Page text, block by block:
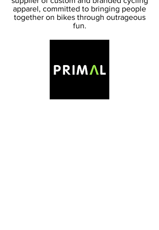
apparel, committed to bringing people
together on bikes through outrageous
fun.